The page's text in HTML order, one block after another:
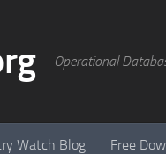
Operational
Watch Blog Free